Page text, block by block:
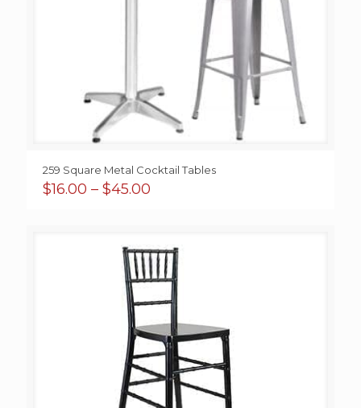
259 Square Metal Cocktail Tables
$16.00 – $45.00
$45.00